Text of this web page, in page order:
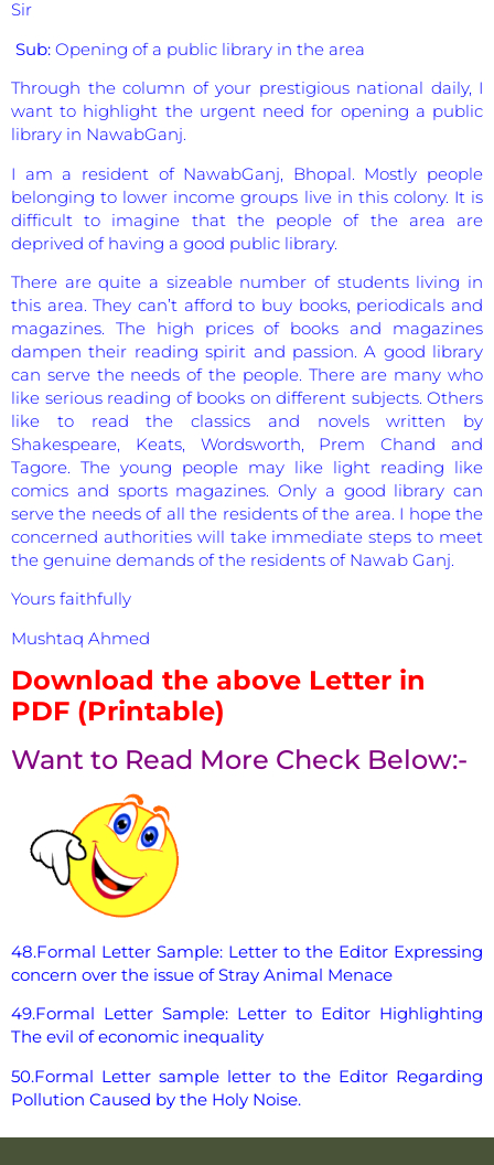
Sir
Sub: Opening of a public library in the area
Through the column of your prestigious national daily, I
want to highlight the urgent need for opening a public
library in NawabGanj.
I am a resident of NawabGanj, Bhopal. Mostly people
belonging to lower income groups live in this colony. It is
difficult to imagine that the people of the area are
deprived of having a good public library.
There are quite a sizeable number of students living in
this area. They can’t afford to buy books, periodicals and
magazines. The high prices of books and magazines
dampen their reading spirit and passion. A good library
can serve the needs of the people. There are many who
like serious reading of books on different subjects. Others
like to read the classics and novels written by
Shakespeare, Keats, Wordsworth, Prem Chand and
Tagore. The young people may like light reading like
comics and sports magazines. Only a good library can
serve the needs of all the residents of the area. I hope the
concerned authorities will take immediate steps to meet
the genuine demands of the residents of Nawab Ganj.
Yours faithfully
Mushtaq Ahmed
Download the above Letter in
PDF (Printable)
Want to Read More Check Below:-
48.Formal Letter Sample: Letter to the Editor Expressing
concern over the issue of Stray Animal Menace
49.Formal Letter Sample: Letter to Editor Highlighting
The evil of economic inequality
50.Formal Letter sample letter to the Editor Regarding
Pollution Caused by the Holy Noise.